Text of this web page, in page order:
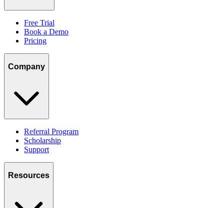
Free Trial
Book a Demo
Pricing
Company
Referral Program
Scholarship
Support
Resources